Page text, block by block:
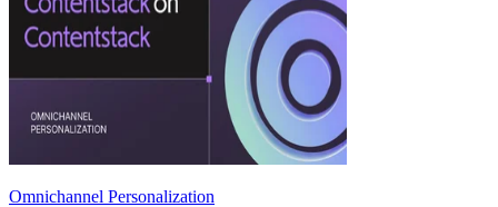
Omnichannel Personalization